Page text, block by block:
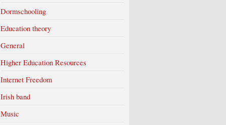
Dormschooling
Education theory
General
Higher Education Resources
Internet Freedom
Irish band
Music